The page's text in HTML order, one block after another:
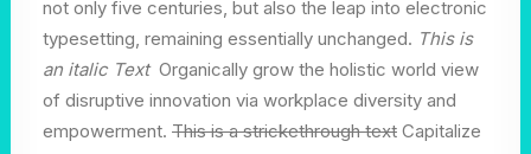
not only five centuries, but also the leap into electronic
typesetting, remaining essentially unchanged. This is
an italic Text Organically grow the holistic world view
of disruptive innovation via workplace diversity and
empowerment. This is a strickethrough text Capitalize